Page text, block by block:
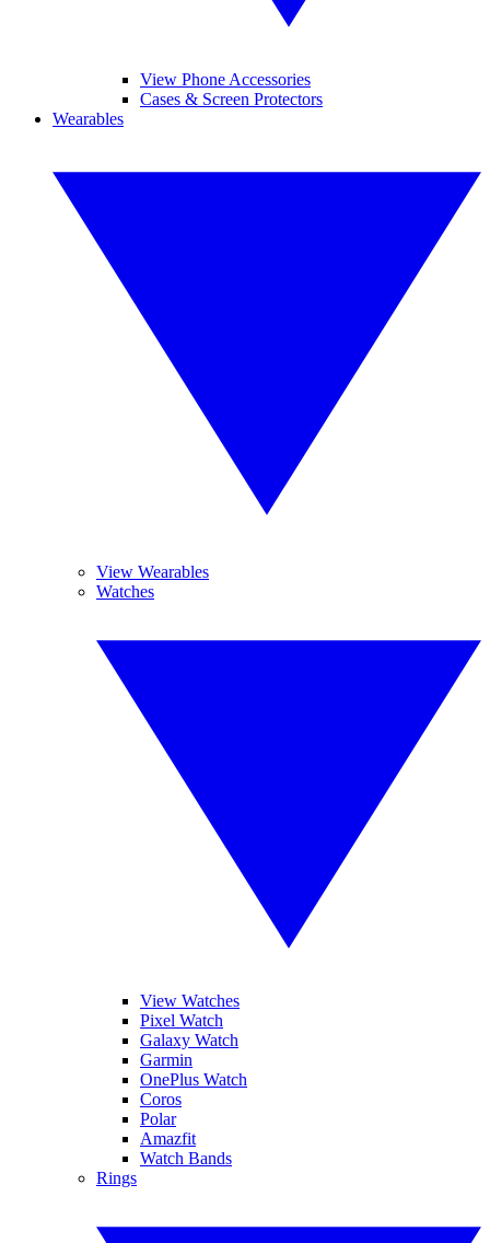
View Phone Accessories
Cases & Screen Protectors
Wearables
View Wearables
Watches
View Watches
Pixel Watch
Galaxy Watch
Garmin
OnePlus Watch
Coros
Polar
Amazfit
Watch Bands
Rings